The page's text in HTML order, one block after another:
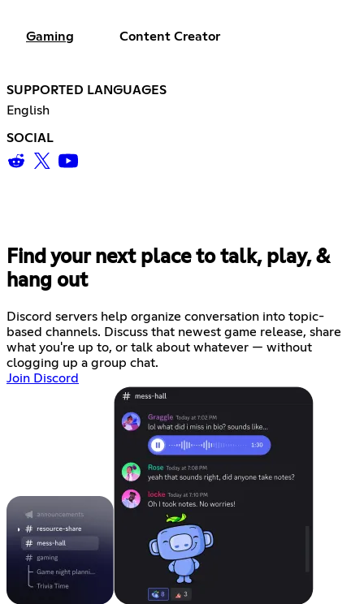
Gaming Content Creator
SUPPORTED LANGUAGES
English
SOCIAL
Find your next place to talk, play, &
hang out
Discord servers help organize conversation into topic-
based channels. Discuss that newest game release, share
what you're up to, or talk about whatever — without
clogging up a group chat.
Join Discord